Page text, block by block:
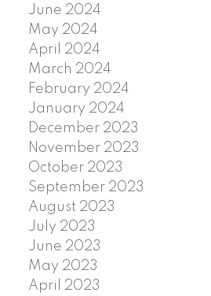
June 2024
May 2024
April 2024
March 2024
February 2024
January 2024
December 2023
November 2023
October 2023
September 2023
August 2023
July 2023
June 2023
May 2023
April 2023